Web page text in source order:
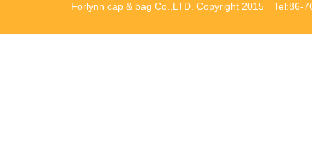
Forlynn cap & bag Co.,LTD. Copyright 2015 Tel:86-